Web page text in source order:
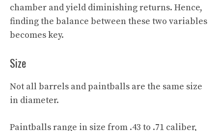
chamber and yield diminishing returns. Hence,
finding the balance between these two variables
becomes key.
Size
Not all barrels and paintballs are the same size
in diameter.
Paintballs range in size from .43 to .71 caliber,